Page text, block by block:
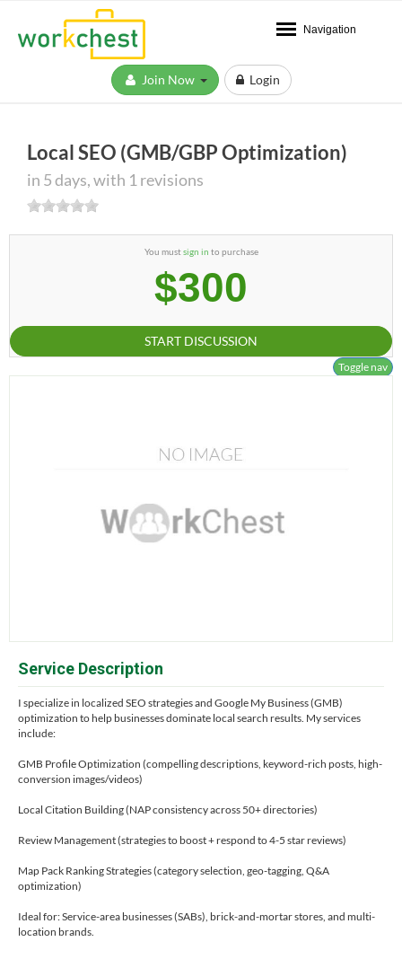
Navigation
Login
Local SEO (GMB/GBP Optimization)
in 5 days, with 1 revisions
You mustsign in to purchase
$300
START DISCUSSION
Toggle nav
Service Description
I specialize in localized SEO strategies and Google My Business (GMB)
optimization to help businesses dominate local search results. My services
include:
GMB Profile Optimization (compelling descriptions, keyword-rich posts, high-
conversion images/videos)
Local Citation Building (NAP consistency across 50+ directories)
Review Management (strategies to boost + respond to 4-5 star reviews)
Map Pack Ranking Strategies (category selection, geo-tagging, Q&A
optimization)
Ideal for: Service-area businesses (SABs), brick-and-mortar stores, and multi-
location brands.